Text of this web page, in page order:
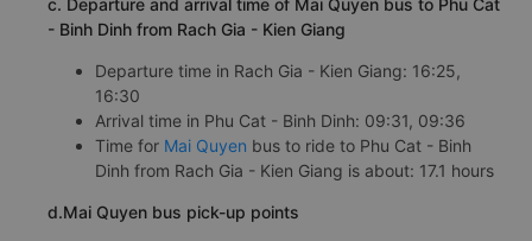
c. Departure and arrival time of Mai Quyen bus to Phu Cat
- Binh Dinh from Rach Gia - Kien Giang
Departure time in Rach Gia - Kien Giang: 16:25,
16:30
Arrival time in Phu Cat - Binh Dinh: 09:31, 09:36
Time for Mai Quyen bus to ride to Phu Cat - Binh
Dinh from Rach Gia - Kien Giang is about: 17.1 hours
d.Mai Quyen bus pick-up points